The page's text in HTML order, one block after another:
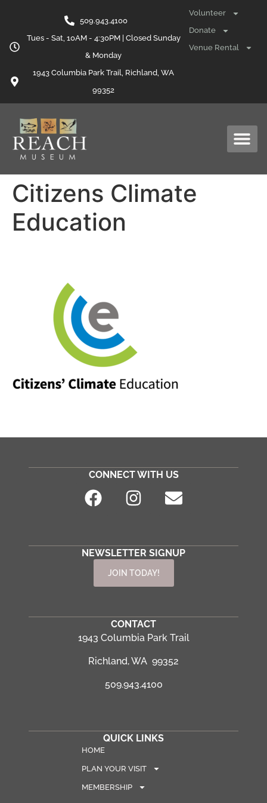
509.943.4100
Tues - Sat, 10AM - 4:30PM | Closed Sunday
& Monday
1943 Columbia Park Trail, Richland, WA
99352
Volunteer
Donate
Venue Rental
Citizens Climate
Education
CONNECT WITH US
NEWSLETTER SIGNUP
JOIN TODAY!
CONTACT
1943 Columbia Park Trail
Richland, WA 99352
509.943.4100
QUICK LINKS
HOME
PLAN YOUR VISIT
MEMBERSHIP